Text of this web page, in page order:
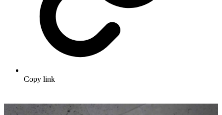
Copy link